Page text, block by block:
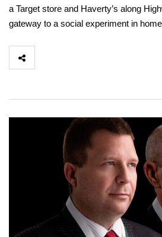
a Target store and Haverty’s along
gateway to a social experiment in